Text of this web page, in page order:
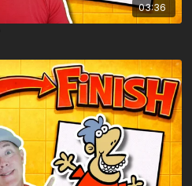
03:36